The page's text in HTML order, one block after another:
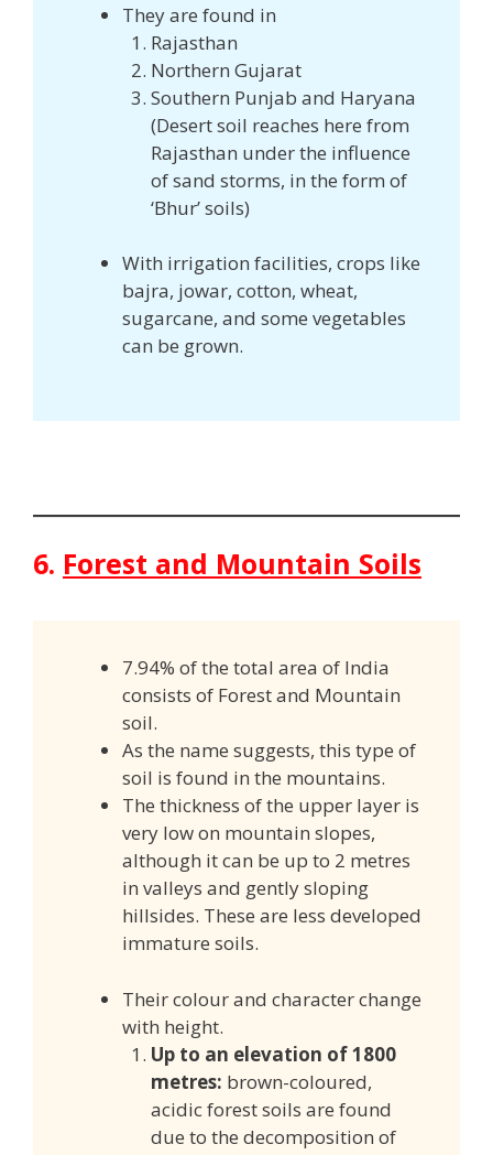
They are found in
Rajasthan
Northern Gujarat
Southern Punjab and Haryana
(Desert soil reaches here from
Rajasthan under the influence
of sand storms, in the form of
‘Bhur’ soils)
With irrigation facilities, crops like
bajra, jowar, cotton, wheat,
sugarcane, and some vegetables
can be grown.
6. Forest and Mountain Soils
7.94% of the total area of India
consists of Forest and Mountain
soil.
As the name suggests, this type of
soil is found in the mountains.
The thickness of the upper layer is
very low on mountain slopes,
although it can be up to 2 metres
in valleys and gently sloping
hillsides. These are less developed
immature soils.
Their colour and character change
with height.
Up to an elevation of 1800
metres: brown-coloured,
acidic forest soils are found
due to the decomposition of